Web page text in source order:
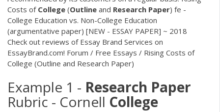
Costs of College (Outline and Research Paper) fe -
College Education vs. Non-College Education
(argumentative paper) [NEW - ESSAY PAPER] ~ 2018
Check out reviews of Essay Brand Services on
EssayBrand.com! Forum / Free Essays / Rising Costs of
College (Outline and Research Paper)
Example 1 - Research Paper
Rubric - Cornell College